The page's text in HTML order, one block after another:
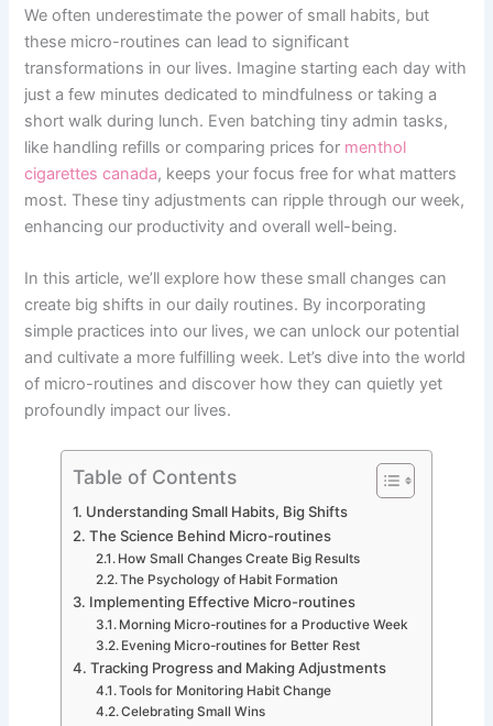
We often underestimate the power of small habits, but
these micro-routines can lead to significant
transformations in our lives. Imagine starting each day with
just a few minutes dedicated to mindfulness or taking a
short walk during lunch. Even batching tiny admin tasks,
like handling refills or comparing prices for menthol
cigarettes canada, keeps your focus free for what matters
most. These tiny adjustments can ripple through our week,
enhancing our productivity and overall well-being.
In this article, we’ll explore how these small changes can
create big shifts in our daily routines. By incorporating
simple practices into our lives, we can unlock our potential
and cultivate a more fulfilling week. Let’s dive into the world
of micro-routines and discover how they can quietly yet
profoundly impact our lives.
Table of Contents
Understanding Small Habits, Big Shifts
The Science Behind Micro-routines
How Small Changes Create Big Results
The Psychology of Habit Formation
Implementing Effective Micro-routines
Morning Micro-routines for a Productive Week
Evening Micro-routines for Better Rest
Tracking Progress and Making Adjustments
Tools for Monitoring Habit Change
Celebrating Small Wins